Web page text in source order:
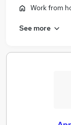
Work from
See more